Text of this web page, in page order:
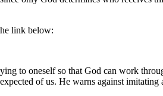
link below:
to oneself so that God can work
of us. He warns against